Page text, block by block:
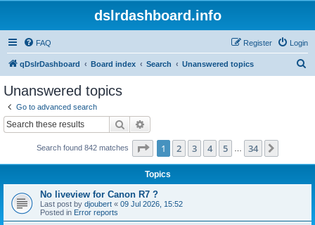
dslrdashboard.info
FAQ Login
Register
qDslrDashboard Board index Search Unanswered topics
Unanswered topics
Go to advanced search
Search
Search found 842 matches Page 1of 34
1 2 3 4 5 34
Topics
No liveview for Canon R7 ?
Last post by djoubert « 09 Jul 2026, 15:52
Posted in Error reports